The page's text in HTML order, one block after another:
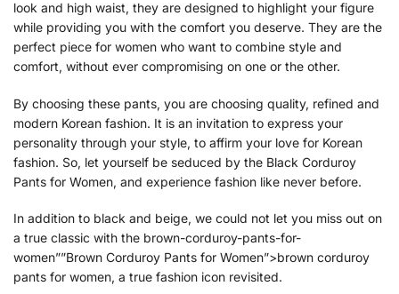
look and high waist, they are designed to highlight your figure
while providing you with the comfort you deserve. They are the
perfect piece for women who want to combine style and
comfort, without ever compromising on one or the other.
By choosing these pants, you are choosing quality, refined and
modern Korean fashion. It is an invitation to express your
personality through your style, to affirm your love for Korean
fashion. So, let yourself be seduced by the Black Corduroy
Pants for Women, and experience fashion like never before.
In addition to black and beige, we could not let you miss out on
a true classic with the brown-corduroy-pants-for-
women””Brown Corduroy Pants for Women”>brown corduroy
pants for women, a true fashion icon revisited.